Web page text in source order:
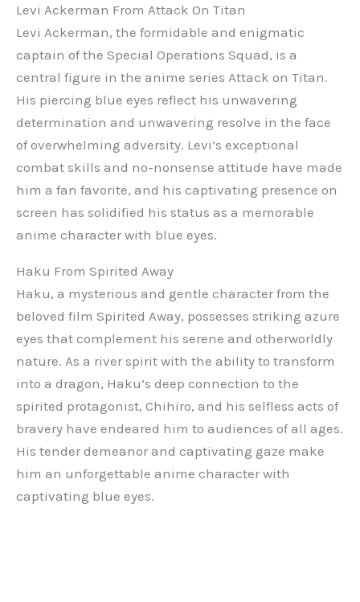
Levi Ackerman From Attack On Titan
Levi Ackerman, the formidable and enigmatic
captain of the Special Operations Squad, is a
central figure in the anime series Attack on Titan.
His piercing blue eyes reflect his unwavering
determination and unwavering resolve in the face
of overwhelming adversity. Levi’s exceptional
combat skills and no-nonsense attitude have made
him a fan favorite, and his captivating presence on
screen has solidified his status as a memorable
anime character with blue eyes.
Haku From Spirited Away
Haku, a mysterious and gentle character from the
beloved film Spirited Away, possesses striking azure
eyes that complement his serene and otherworldly
nature. As a river spirit with the ability to transform
into a dragon, Haku’s deep connection to the
spirited protagonist, Chihiro, and his selfless acts of
bravery have endeared him to audiences of all ages.
His tender demeanor and captivating gaze make
him an unforgettable anime character with
captivating blue eyes.